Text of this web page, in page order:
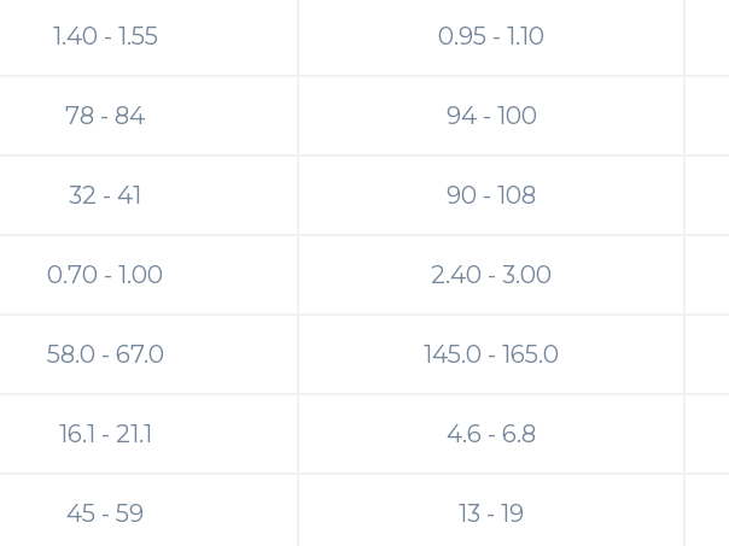
1.40 - 1.55 0.95 - 1.10
78 - 84 94 - 100
32 - 41 90 - 108
0.70 - 1.00 2.40 - 3.00
58.0 - 67.0 145.0 - 165.0
16.1 - 21.1 4.6 - 6.8
45 - 59 13 - 19